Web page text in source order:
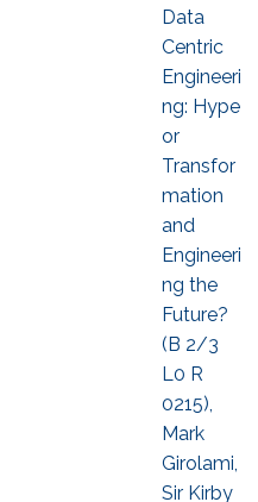
Data
Centric
Engineeri
ng: Hype
or
Transfor
mation
and
Engineeri
ng the
Future?
(B 2/3
L0 R
0215),
Mark
Girolami,
Sir Kirby